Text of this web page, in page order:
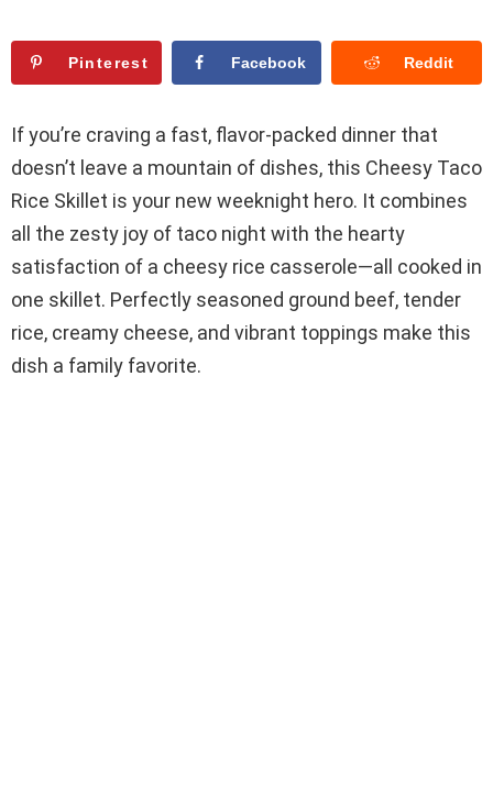
Pinterest Facebook Reddit
If you’re craving a fast, flavor-packed dinner that
doesn’t leave a mountain of dishes, this Cheesy Taco
Rice Skillet is your new weeknight hero. It combines
all the zesty joy of taco night with the hearty
satisfaction of a cheesy rice casserole—all cooked in
one skillet. Perfectly seasoned ground beef, tender
rice, creamy cheese, and vibrant toppings make this
dish a family favorite.